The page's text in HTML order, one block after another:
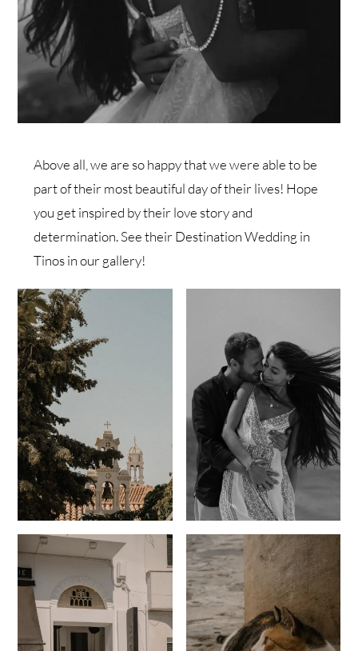
Above all, we are so happy that we were able to be
part of their most beautiful day of their lives! Hope
you get inspired by their love story and
determination. See their Destination Wedding in
Tinos in our gallery!